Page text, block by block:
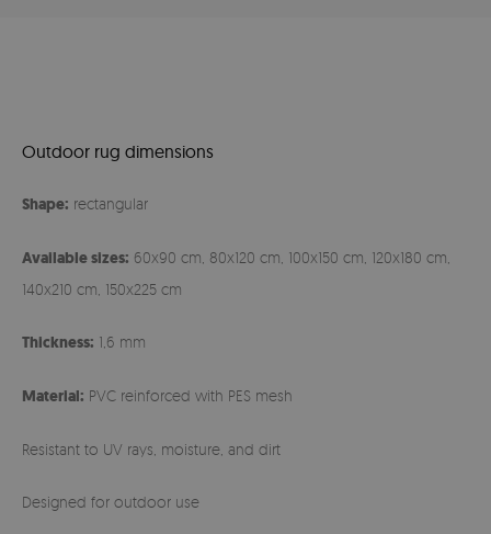
Outdoor rug dimensions
Shape: rectangular
Available sizes: 60x90 cm, 80x120 cm, 100x150 cm, 120x180 cm,
140x210 cm, 150x225 cm
Thickness: 1,6 mm
Material: PVC reinforced with PES mesh
Resistant to UV rays, moisture, and dirt
Designed for outdoor use